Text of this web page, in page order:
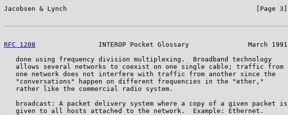
Jacobsen & Lynch                                                [Page 3]
RFC 1208
                INTEROP Pocket Glossary               March 1991
   done using frequency division multiplexing.  Broadband technology
   allows several networks to coexist on one single cable; traffic from
   one network does not interfere with traffic from another since the
   "conversations" happen on different frequencies in the "ether,"
   rather like the commercial radio system.
   broadcast: A packet delivery system where a copy of a given packet is
   given to all hosts attached to the network.  Example: Ethernet.